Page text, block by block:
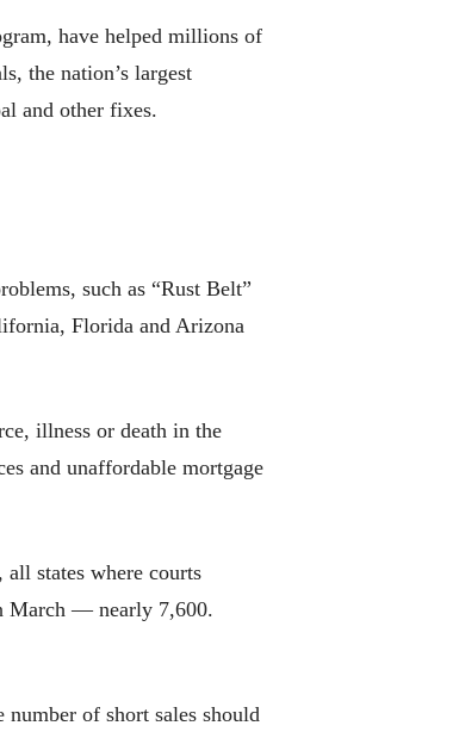
have helped millions of
the nation’s largest
and other fixes.
such as “Rust Belt”
Florida and Arizona
illness or death in the
and unaffordable mortgage
states where courts
March — nearly 7,600.
of short sales should